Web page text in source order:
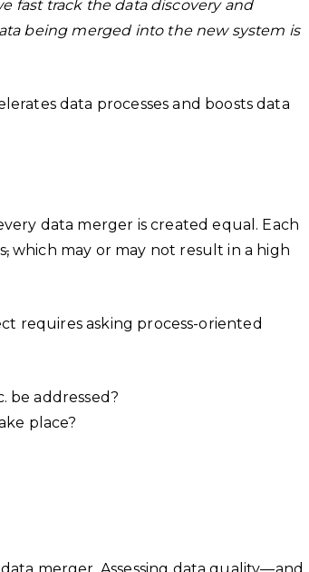
fast track the data discovery and
being merged into the new system is
data processes and boosts data
data merger is created equal. Each
,which may or may not result in a high
requires asking process-oriented
be addressed?
place?